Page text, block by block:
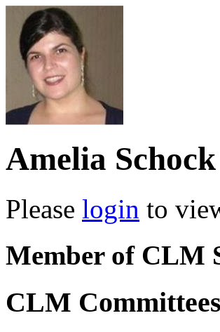
Amelia Schock
Please login to
Member of CLM
CLM Committees